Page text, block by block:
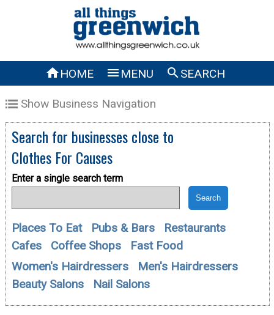
HOME  MENU SEARCH
Show Business Navigation
Search for businesses close to
Clothes For Causes
Enter a single search term
Places To Eat Pubs & Bars
Restaurants
Cafes
Coffee Shops
Fast Food
Women's Hairdressers
Men's Hairdressers
Beauty Salons
Nail Salons